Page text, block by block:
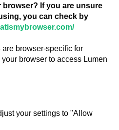
browser? If you are unsure
you can check by
browser-specific for
browser to access Lumen
your settings to "Allow